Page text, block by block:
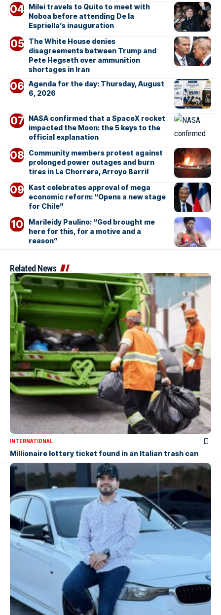
Milei travels to Quito to meet with
Noboa before attending De la
Espriella’s inauguration
The White House denies
disagreements between Trump and
Pete Hegseth over ammunition
shortages in Iran
Agenda for the day: Thursday, August
6, 2026
NASA confirmed that a SpaceX rocket
impacted the Moon: the 5 keys to the
official explanation
Community members protest against
prolonged power outages and burn
tires in La Chorrera, Arroyo Barril
Kast celebrates approval of mega
economic reform: “Opens a new stage
for Chile”
Marileidy Paulino: “God brought me
here for this, for a motive and a
reason”
Related News
INTERNATIONAL
Millionaire lottery ticket found in an Italian trash can